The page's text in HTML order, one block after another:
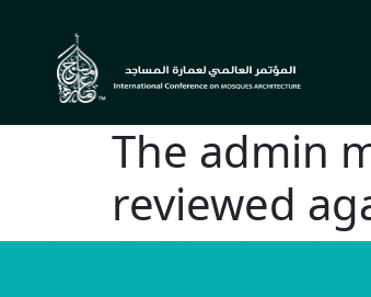
The admin
reviewed